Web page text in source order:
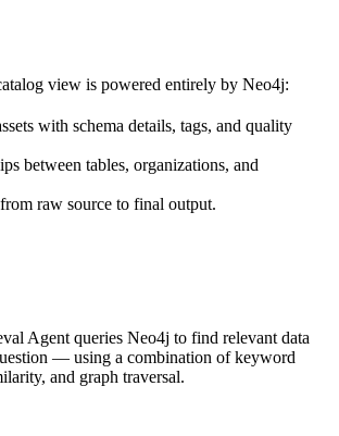
view is powered entirely by Neo4j:
with schema details, tags, and quality
between tables, organizations, and
raw source to final output.
Agent queries Neo4j to find relevant data
— using a combination of keyword
and graph traversal.